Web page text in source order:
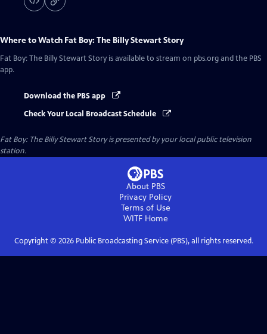
Where to Watch Fat Boy: The Billy Stewart Story
Fat Boy: The Billy Stewart Story is available to stream on pbs.org and the PBS
app.
Download the PBS app
Check Your Local Broadcast Schedule
Fat Boy: The Billy Stewart Storyis presented by your local public television
station.
About PBS
Privacy Policy
Terms of Use
WITFHome
Copyright © 2026Public Broadcasting Service (PBS), all rights reserved.